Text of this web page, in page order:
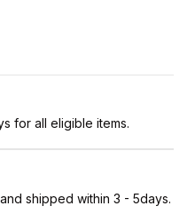
for all eligible items.
shipped within 3 - 5days.